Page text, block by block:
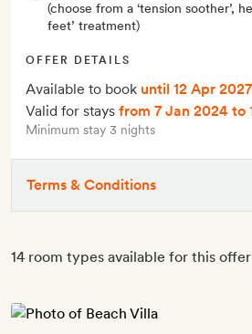
(choose from a ‘tension soother’,
feet’ treatment)
OFFER DETAILS
Available to book until 12 Apr 2027
Valid for stays from 7 Jan 2024 to
Minimum stay 3 nights
Terms & Conditions
14 room types available for this offer